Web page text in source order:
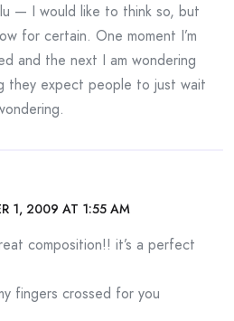
— I would like to think so, but
for certain. One moment I’m
and the next I am wondering
they expect people to just wait
1, 2009 AT 1:55 AM
composition!! it’s a perfect
fingers crossed for you